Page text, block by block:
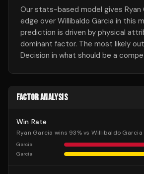
Our stats-based model gives Ryan
edge over Willibaldo Garcia in this
prediction is driven by physical
dominant factor. The most likely
Decision in what should be a
FACTOR ANALYSIS
Win Rate
Ryan Garcia wins 93% vs Willibaldo Garcia
Garcia
Garcia